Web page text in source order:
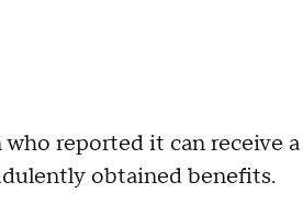
reported it can receive
obtained benefits.